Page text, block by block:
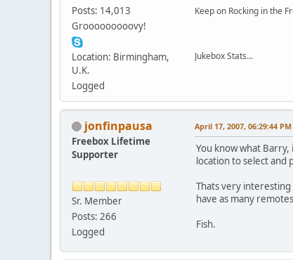
Posts: 14,013
Grooooooooovy!
Location: Birmingham,
U.K.
Logged
Keep on Rocking in the
Jukebox Stats...
jonfinpausa
Freebox Lifetime
Supporter
Sr. Member
Posts: 266
Logged
April 17, 2007, 06:29:44 PM
You know what
location to select and
Thats very
have as many
Fish.